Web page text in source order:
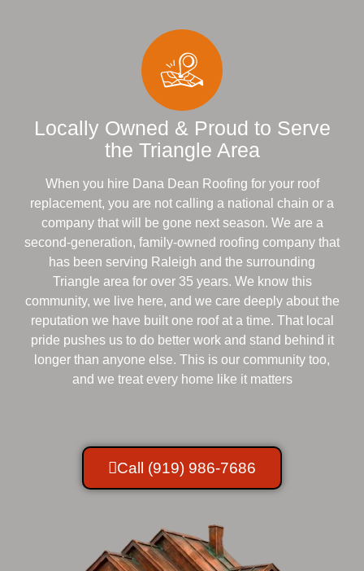
Locally Owned & Proud to Serve
the Triangle Area
When you hire Dana Dean Roofing for your roof
replacement, you are not calling a national chain or a
company that will be gone next season. We are a
second-generation, family-owned roofing company that
has been serving Raleigh and the surrounding
Triangle area for over 35 years. We know this
community, we live here, and we care deeply about the
reputation we have built one roof at a time. That local
pride pushes us to do better work and stand behind it
longer than anyone else. This is our community too,
and we treat every home like it matters
Call (919) 986-7686